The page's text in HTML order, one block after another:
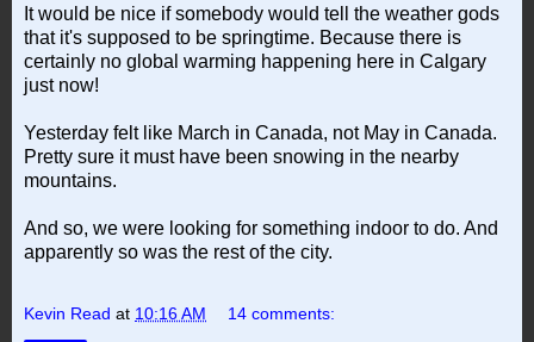
It would be nice if somebody would tell the weather gods
that it's supposed to be springtime. Because there is
certainly no global warming happening here in Calgary
just now!
Yesterday felt like March in Canada, not May in Canada.
Pretty sure it must have been snowing in the nearby
mountains.
And so, we were looking for something indoor to do. And
apparently so was the rest of the city.
Kevin Read at 10:16 AM 14 comments: